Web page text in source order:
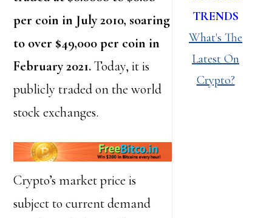
per coin in July 2010, soaring
to over $49,000 per coin in
February 2021.Today, it is
publicly traded on the world
stock exchanges.
Crypto’s market price is
subject to current demand
TRENDS
What's The
Latest On
Crypto?